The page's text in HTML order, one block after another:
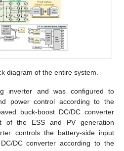
diagram of the entire system.
inverter and was configured to
power control according to the
buck-boost DC/DC converter
of the ESS and PV generation
controls the battery-side input
DC converter according to the